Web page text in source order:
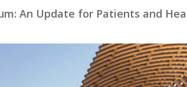
An Update for Patients and